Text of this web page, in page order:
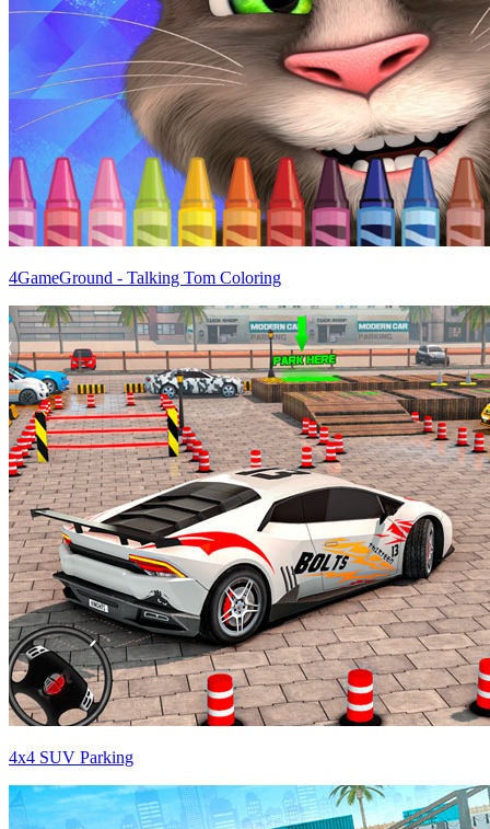
4GameGround - Talking Tom Coloring
4x4 SUV Parking